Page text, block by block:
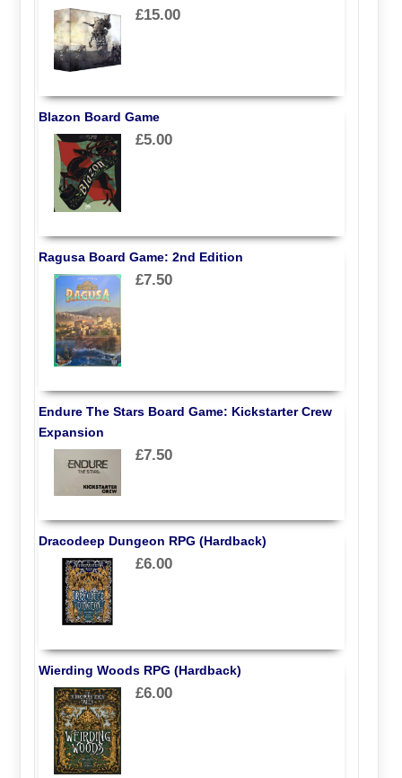
£15.00
Blazon Board Game
£5.00
Ragusa Board Game: 2nd Edition
£7.50
Endure The Stars Board Game: Kickstarter Crew
Expansion
£7.50
Dracodeep Dungeon RPG (Hardback)
£6.00
Wierding Woods RPG (Hardback)
£6.00